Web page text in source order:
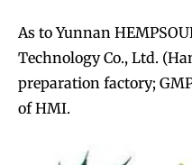
As to Yunnan
Technology Co., Ltd.
preparation factory;
of HMI.